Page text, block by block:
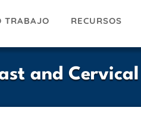
TRABAJO RECURSOS
and